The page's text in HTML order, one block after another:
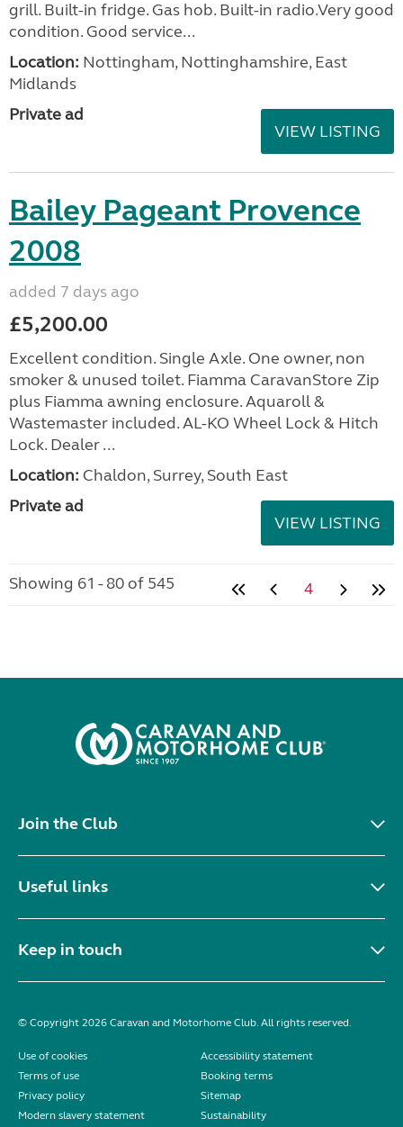
grill. Built-in fridge. Gas hob. Built-in radio.Very good
condition. Good service...
Location: Nottingham, Nottinghamshire, East
Midlands
Private ad
VIEW LISTING
Bailey Pageant Provence
2008
added 7 days ago
£5,200.00
Excellent condition. Single Axle. One owner, non
smoker & unused toilet. Fiamma CaravanStore Zip
plus Fiamma awning enclosure. Aquaroll &
Wastemaster included. AL-KO Wheel Lock & Hitch
Lock. Dealer ...
Location: Chaldon, Surrey, South East
Private ad
VIEW LISTING
Showing 61 - 80 of 545 4
Join the Club
Useful links
Keep in touch
© Copyright 2026 Caravan and Motorhome Club. All rights reserved.
Use of cookies
Accessibility statement
Terms of use
Booking terms
Privacy policy
Sitemap
Modern slavery statement
Sustainability